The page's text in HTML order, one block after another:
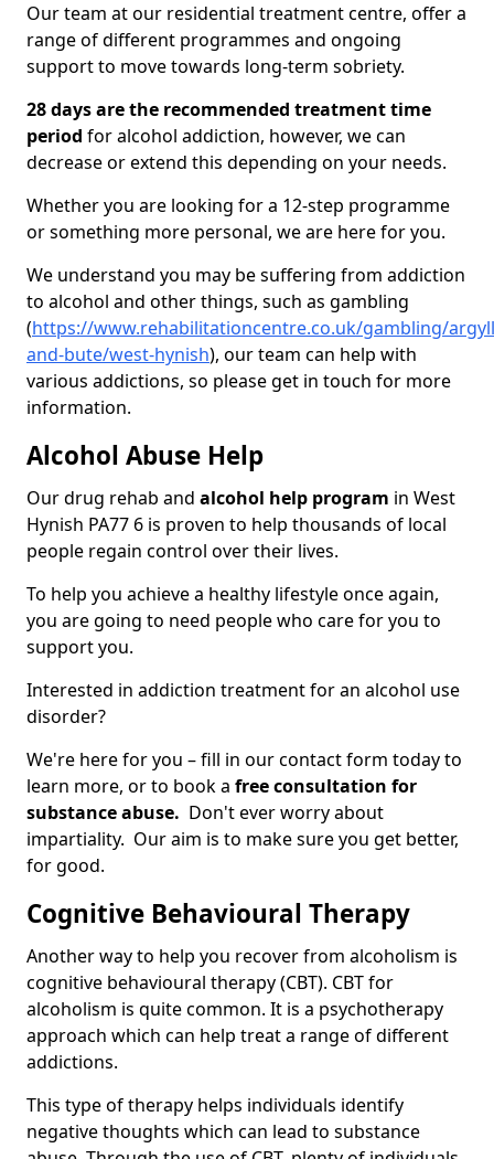
Our team at our residential treatment centre, offer a
range of different programmes and ongoing
support to move towards long-term sobriety.
28 days are the recommended treatment time
period for alcohol addiction, however, we can
decrease or extend this depending on your needs.
Whether you are looking for a 12-step programme
or something more personal, we are here for you.
We understand you may be suffering from addiction
to alcohol and other things, such as gambling
(https://www.rehabilitationcentre.co.uk/gambling/
and-bute/west-hynish), our team can help with
various addictions, so please get in touch for more
information.
Alcohol Abuse Help
Our drug rehab and alcohol help program in West
Hynish PA77 6 is proven to help thousands of local
people regain control over their lives.
To help you achieve a healthy lifestyle once again,
you are going to need people who care for you to
support you.
Interested in addiction treatment for an alcohol use
disorder?
We're here for you – fill in our contact form today to
learn more, or to book a free consultation for
substance abuse. Don't ever worry about
impartiality. Our aim is to make sure you get better,
for good.
Cognitive Behavioural Therapy
Another way to help you recover from alcoholism is
cognitive behavioural therapy (CBT). CBT for
alcoholism is quite common. It is a psychotherapy
approach which can help treat a range of different
addictions.
This type of therapy helps individuals identify
negative thoughts which can lead to substance